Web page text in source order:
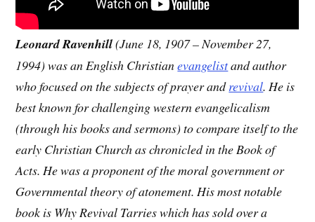
Leonard Ravenhill(June 18, 1907 – November 27,
1994) was an English Christianevangelistand author
who focused on the subjects of prayer andrevival. He is
best known for challenging western evangelicalism
(through his books and sermons) to compare itself to the
early Christian Church as chronicled in the Book of
Acts. He was a proponent of the moral government or
Governmental theory of atonement. His most notable
book is Why Revival Tarries which has sold over a